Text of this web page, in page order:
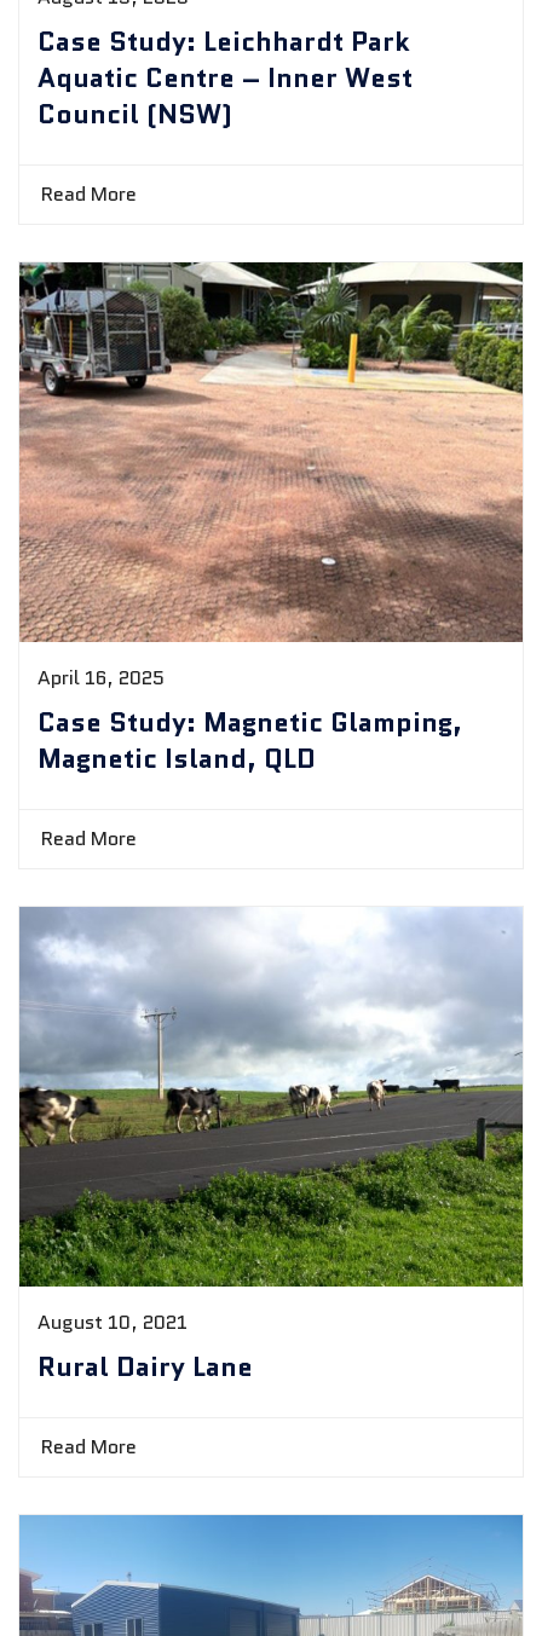
Case Study: Leichhardt Park
Aquatic Centre – Inner West
Council (NSW)
Read More
April 16, 2025
Case Study: Magnetic Glamping,
Magnetic Island, QLD
Read More
August 10, 2021
Rural Dairy Lane
Read More